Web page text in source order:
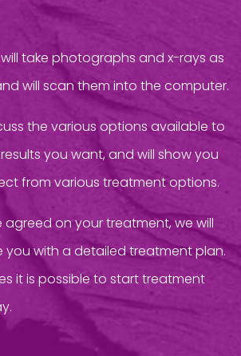
take photographs and x-rays as
will scan them into the computer.
the various options available to
you want, and will show you
from various treatment options.
agreed on your treatment, we will
you with a detailed treatment plan.
it is possible to start treatment